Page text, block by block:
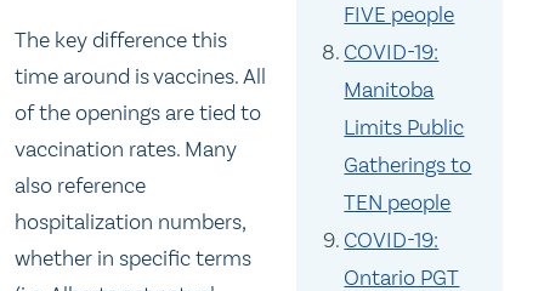
FIVE people
COVID-19:
Manitoba
Limits Public
Gatherings to
TEN people
COVID-19:
Ontario PGT
The key difference this
time around is vaccines. All
of the openings are tied to
vaccination rates. Many
also reference
hospitalization numbers,
whether in specific terms